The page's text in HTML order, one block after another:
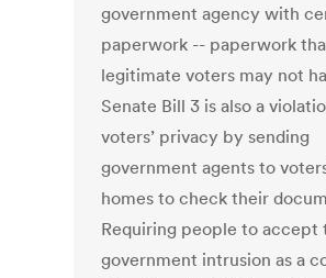
government agency with
paperwork -- paperwork
legitimate voters may not
Senate Bill 3 is also a
voters’ privacy by sending
government agents to
homes to check their
Requiring people to accept
government intrusion as a